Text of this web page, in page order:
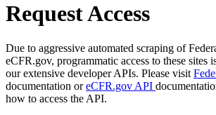
Request Access
Due to aggressive automated scraping of
eCFR.gov, programmatic access to these sites
our extensive developer APIs. Please visit
documentation oreCFR.gov API
how to access the API.